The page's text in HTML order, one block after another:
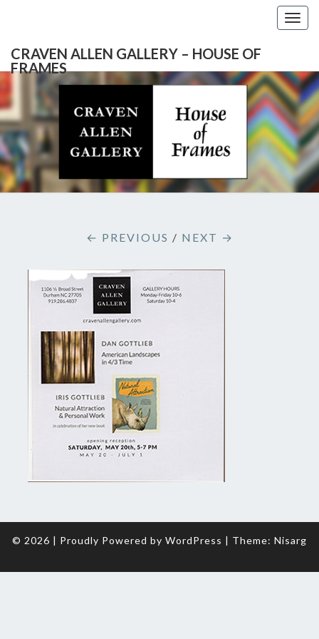
CRAVEN ALLEN GALLERY – HOUSE OF
FRAMES
CRAVEN
ALLEN
GALLERY
– HOUSE
FRAMES
Gallery
Featuring
Artists
And
Custom
← PREVIOUS / NEXT →
© 2026 | Proudly Powered by WordPress | Theme: Nisarg